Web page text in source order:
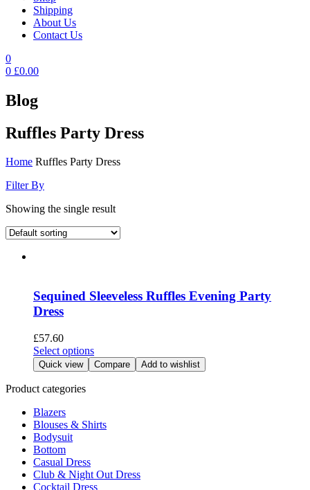
Shipping
About Us
Contact Us
0
0 £0.00
Blog
Ruffles Party Dress
Home Ruffles Party Dress
Filter By
Showing the single result
Sequined Sleeveless Ruffles Evening Party
Dress
£57.60
Select optionsThis
product
has
options
on
the
Quick view Compare Add to wishlist
Product categories
Blazers
Blouses & Shirts
Bodysuit
Bottom
Casual Dress
Club & Night Out Dress
Cocktail Dress